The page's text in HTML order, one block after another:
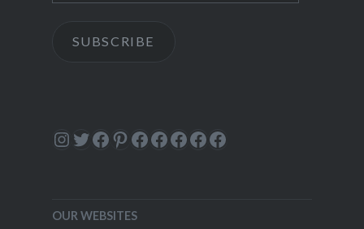
SUBSCRIBE
Instagram
Twitter
Facebook
Pinterest
Facebook
Facebook
Facebook
Facebook
Facebook
OUR WEBSITES